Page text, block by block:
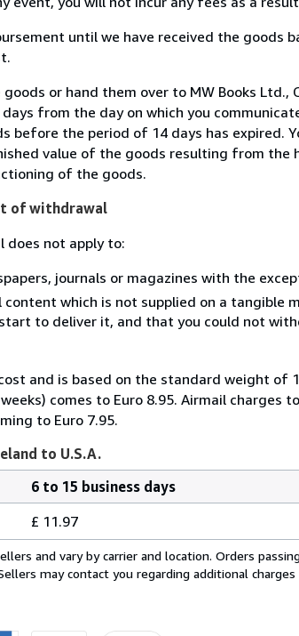
until we have received the goods
or hand them over to MW Books
from the day on which you
before the period of 14 days has
value of the goods resulting from
of the goods.
of withdrawal
not apply to:
journals or magazines with the
which is not supplied on a tangible
to deliver it, and that you could not
and is based on the standard weight of
comes to Euro 8.95. Airmail charges
to Euro 7.95.
to U.S.A.
6 to 15 business days
£ 11.97
and vary by carrier and location. Orders
may contact you regarding additional